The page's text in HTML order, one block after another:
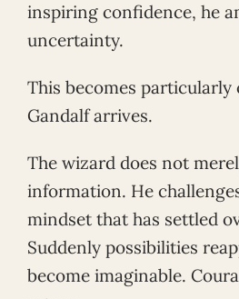
inspiring confidence, he
uncertainty.
This becomes particularly
Gandalf arrives.
The wizard does not
information. He
mindset that has settled
Suddenly possibilities
become imaginable.